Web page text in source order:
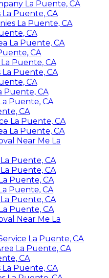
La Puente, CA
Puente, CA
La Puente, CA
CA
La Puente, CA
CA
Puente, CA
Puente, CA
CA
Puente, CA
Puente, CA
CA
La Puente, CA
La Puente, CA
Near Me La
Puente, CA
Puente, CA
Puente, CA
Puente, CA
Puente, CA
Puente, CA
Near Me La
La Puente, CA
La Puente, CA
CA
Puente, CA